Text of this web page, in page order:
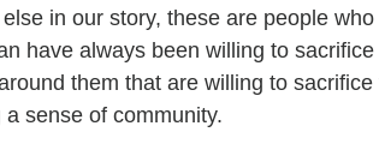
in our story, these are people
have always been willing to
them that are willing to
a sense of community.